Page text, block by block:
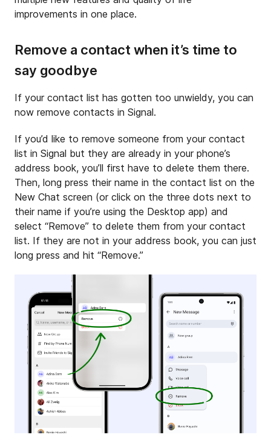
improvements in one place.
Remove a contact when it’s time to
say goodbye
If your contact list has gotten too unwieldy, you can
now remove contacts in Signal.
If you’d like to remove someone from your contact
list in Signal but they are already in your phone’s
address book, you’ll first have to delete them there.
Then, long press their name in the contact list on the
New Chat screen (or click on the three dots next to
their name if you’re using the Desktop app) and
select “Remove” to delete them from your contact
list. If they are not in your address book, you can just
long press and hit “Remove.”